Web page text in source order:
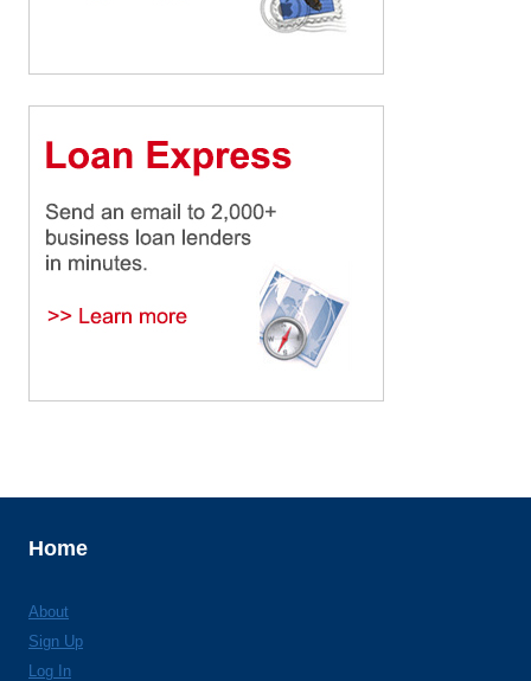
Home
About
Sign Up
Log In